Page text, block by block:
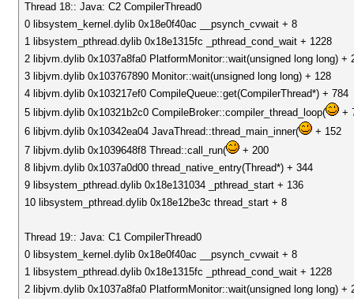
Thread 18:: Java: C2 CompilerThread0
0 libsystem_kernel.dylib 0x18e0f40ac __psynch_cvwait + 8
1 libsystem_pthread.dylib 0x18e1315fc _pthread_cond_wait + 1228
2 libjvm.dylib 0x1037a8fa0 PlatformMonitor::wait(unsigned long long) +
3 libjvm.dylib 0x103767890 Monitor::wait(unsigned long long) + 128
4 libjvm.dylib 0x103217ef0 CompileQueue::get(CompilerThread*) + 784
5 libjvm.dylib 0x10321b2c0 CompileBroker::compiler_thread_loop(
+
6 libjvm.dylib 0x10342ea04 JavaThread::thread_main_inner(
+ 152
7 libjvm.dylib 0x1039648f8 Thread::call_run(
+ 200
8 libjvm.dylib 0x1037a0d00 thread_native_entry(Thread*) + 344
9 libsystem_pthread.dylib 0x18e131034 _pthread_start + 136
10 libsystem_pthread.dylib 0x18e12be3c thread_start + 8
Thread 19:: Java: C1 CompilerThread0
0 libsystem_kernel.dylib 0x18e0f40ac __psynch_cvwait + 8
1 libsystem_pthread.dylib 0x18e1315fc _pthread_cond_wait + 1228
2 libjvm.dylib 0x1037a8fa0 PlatformMonitor::wait(unsigned long long) +